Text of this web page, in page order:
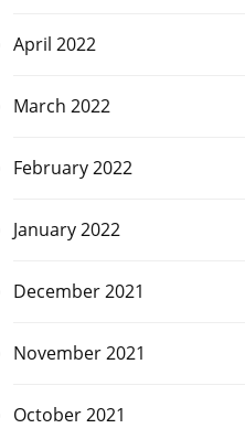
April 2022
March 2022
February 2022
January 2022
December 2021
November 2021
October 2021